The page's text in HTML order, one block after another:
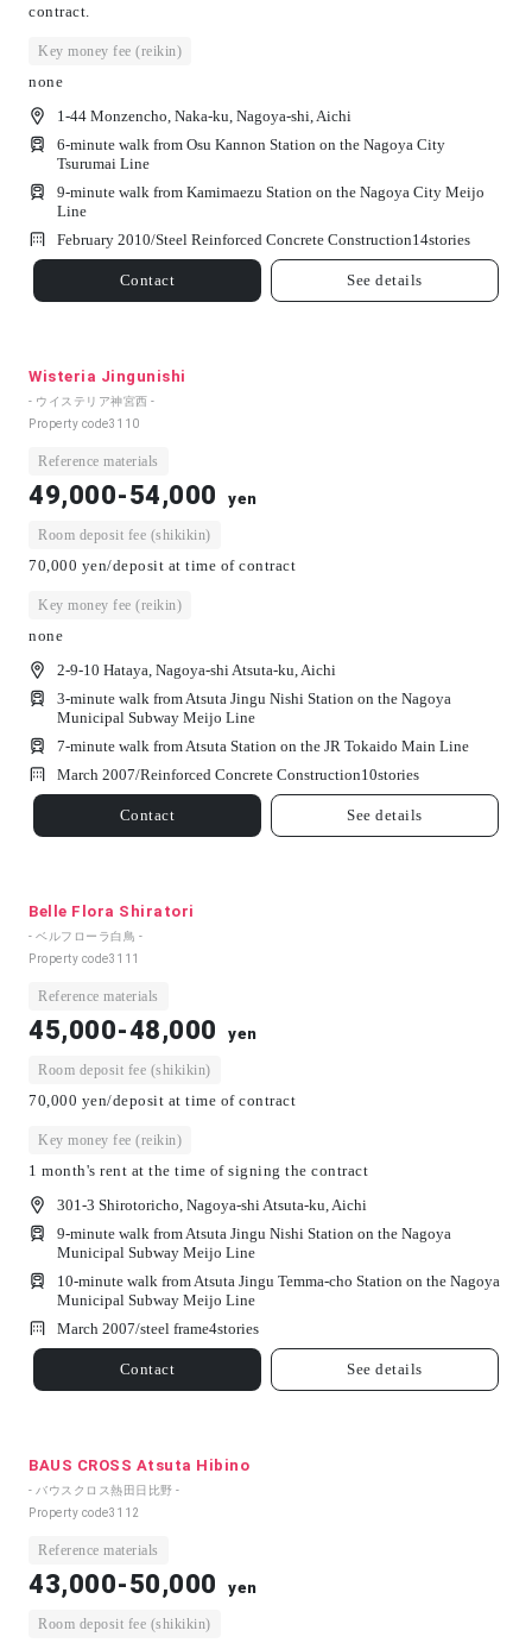
contract.
Key money fee (reikin)
none
1-44 Monzencho, Naka-ku, Nagoya-shi, Aichi
6-minute walk from Osu Kannon Station on the Nagoya City
Tsurumai Line
9-minute walk from Kamimaezu Station on the Nagoya City Meijo
Line
February 2010/Steel Reinforced Concrete Construction14stories
Contact See details
Wisteria Jingunishi
- ウイステリア神宮西 -
Property code3110
Reference materials
49,000-54,000 yen
Room deposit fee (shikikin)
70,000 yen/deposit at time of contract
Key money fee (reikin)
none
2-9-10 Hataya, Nagoya-shi Atsuta-ku, Aichi
3-minute walk from Atsuta Jingu Nishi Station on the Nagoya
Municipal Subway Meijo Line
7-minute walk from Atsuta Station on the JR Tokaido Main Line
March 2007/Reinforced Concrete Construction10stories
Contact See details
Belle Flora Shiratori
- ベルフローラ白鳥 -
Property code3111
Reference materials
45,000-48,000 yen
Room deposit fee (shikikin)
70,000 yen/deposit at time of contract
Key money fee (reikin)
1 month's rent at the time of signing the contract
301-3 Shirotoricho, Nagoya-shi Atsuta-ku, Aichi
9-minute walk from Atsuta Jingu Nishi Station on the Nagoya
Municipal Subway Meijo Line
10-minute walk from Atsuta Jingu Temma-cho Station on the Nagoya
Municipal Subway Meijo Line
March 2007/steel frame4stories
Contact See details
BAUS CROSS Atsuta Hibino
- バウスクロス熱田日比野 -
Property code3112
Reference materials
43,000-50,000 yen
Room deposit fee (shikikin)